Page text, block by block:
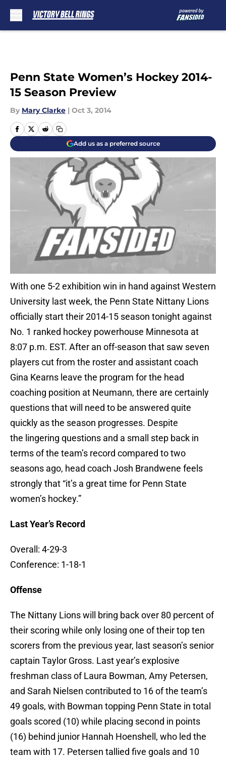
Penn State Women’s Hockey 2014-
15 Season Preview
By Mary Clarke | Oct 3, 2014
Add us as a preferred source
With one 5-2 exhibition win in hand against Western
University last week, the Penn State Nittany Lions
officially start their 2014-15 season tonight against
No. 1 ranked hockey powerhouse Minnesota at
8:07 p.m. EST. After an off-season that saw seven
players cut from the roster and assistant coach
Gina Kearns leave the program for the head
coaching position at Neumann, there are certainly
questions that will need to be answered quite
quickly as the season progresses. Despite
the lingering questions and a small step back in
terms of the team’s record compared to two
seasons ago, head coach Josh Brandwene feels
strongly that “it’s a great time for Penn State
women’s hockey.”
Last Year’s Record
Overall: 4-29-3
Conference: 1-18-1
Offense
The Nittany Lions will bring back over 80 percent of
their scoring while only losing one of their top ten
scorers from the previous year, last season’s senior
captain Taylor Gross. Last year’s explosive
freshman class of Laura Bowman, Amy Petersen,
and Sarah Nielsen contributed to 16 of the team’s
49 goals, with Bowman topping Penn State in total
goals scored (10) while placing second in points
(16) behind junior Hannah Hoenshell, who led the
team with 17. Petersen tallied five goals and 10